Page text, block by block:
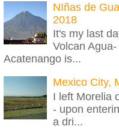
NIñas de
2018
It's my last
Volcan
Acatenango is...
Mexico City,
I left Morelia
- upon
a dri...